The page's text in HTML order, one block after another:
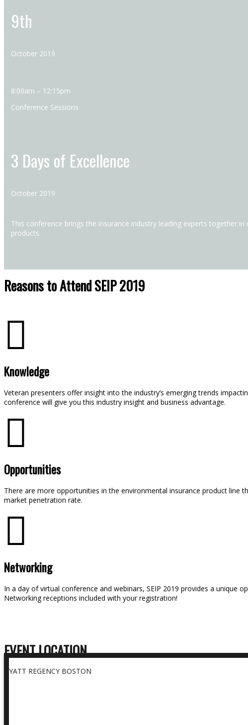
9th
October 2019
8:00am – 12:15pm
Conference Sessions
3 Days of Excellence
October 2019
This conference brings the insurance industry leading experts together
products.
Reasons to Attend SEIP 2019
Knowledge
Veteran presenters offer insight into the industry’s emerging trends
conference will give you this industry insight and business advantage.
Opportunities
There are more opportunities in the environmental insurance product line
market penetration rate.
Networking
In a day of virtual conference and webinars, SEIP 2019 provides a unique
Networking receptions included with your registration!
EVENT LOCATION
HYATT REGENCY BOSTON